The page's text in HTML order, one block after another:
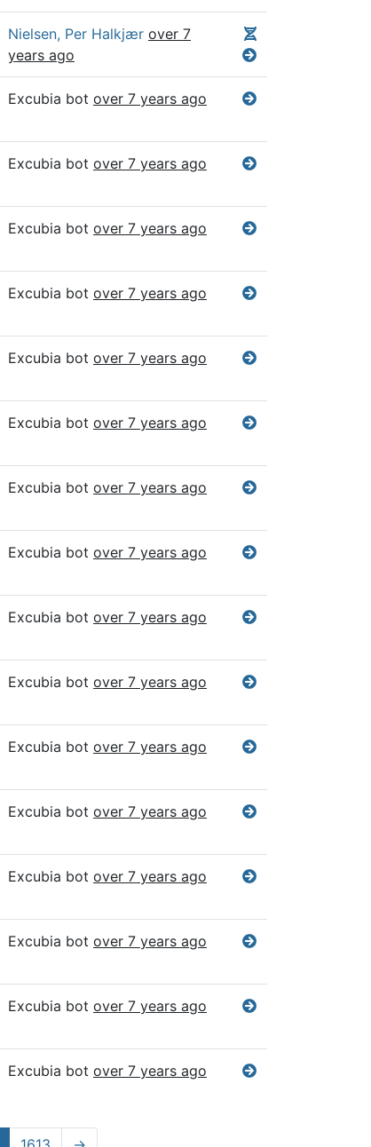
Nielsen, Per Halkjær over 7
years ago
Excubia bot over 7 years ago
Excubia bot over 7 years ago
Excubia bot over 7 years ago
Excubia bot over 7 years ago
Excubia bot over 7 years ago
Excubia bot over 7 years ago
Excubia bot over 7 years ago
Excubia bot over 7 years ago
Excubia bot over 7 years ago
Excubia bot over 7 years ago
Excubia bot over 7 years ago
Excubia bot over 7 years ago
Excubia bot over 7 years ago
Excubia bot over 7 years ago
Excubia bot over 7 years ago
Excubia bot over 7 years ago